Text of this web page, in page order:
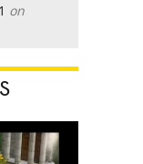
on